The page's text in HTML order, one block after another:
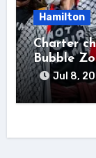
Hamilton
Charter
Bubble
Jul 8,